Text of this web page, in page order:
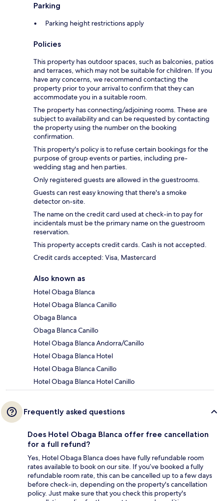
Parking
Parking height restrictions apply
Policies
This property has outdoor spaces, such as balconies, patios
and terraces, which may not be suitable for children. If you
have any concerns, we recommend contacting the
property prior to your arrival to confirm that they can
accommodate you in a suitable room.
The property has connecting/adjoining rooms. These are
subject to availability and can be requested by contacting
the property using the number on the booking
confirmation.
This property's policy is to refuse certain bookings for the
purpose of group events or parties, including pre-
wedding stag and hen parties.
Only registered guests are allowed in the guestrooms.
Guests can rest easy knowing that there's a smoke
detector on-site.
The name on the credit card used at check-in to pay for
incidentals must be the primary name on the guestroom
reservation.
This property accepts credit cards. Cash is not accepted.
Credit cards accepted: Visa, Mastercard
Also known as
Hotel Obaga Blanca
Hotel Obaga Blanca Canillo
Obaga Blanca
Obaga Blanca Canillo
Hotel Obaga Blanca Andorra/Canillo
Hotel Obaga Blanca Hotel
Hotel Obaga Blanca Canillo
Hotel Obaga Blanca Hotel Canillo
Frequently asked questions
Does Hotel Obaga Blanca offer free cancellation
for a full refund?
Yes, Hotel Obaga Blanca does have fully refundable room
rates available to book on our site. If you’ve booked a fully
refundable room rate, this can be cancelled up to a few days
before check-in, depending on the property's cancellation
policy. Just make sure that you check this property's